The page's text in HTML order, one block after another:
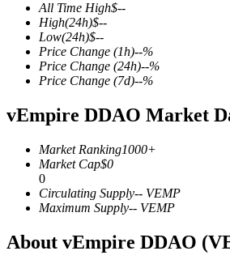
COIN-M Futures
Cryptocurrency Futures
TradFi
Derivatives for stocks, forex,
All Time High$--
High(24h)$--
Low(24h)$--
Price Change (1h)--%
Price Change (24h)--%
Price Change (7d)--%
vEmpire DDAO Market
Market Ranking1000+
Market Cap$0
0
Circulating Supply-- VEMP
Maximum Supply-- VEMP
About vEmpire DDAO